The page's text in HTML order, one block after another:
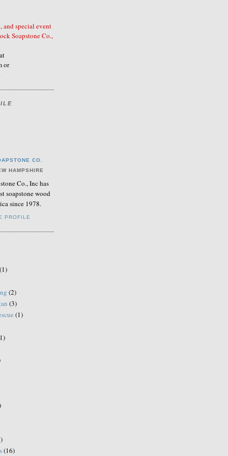
and special event
Soapstone Co.,
or
CO.
HAMPSHIRE
Co., Inc has
soapstone wood
since 1978.
PROFILE
(1)
(2)
(3)
(1)
(16)